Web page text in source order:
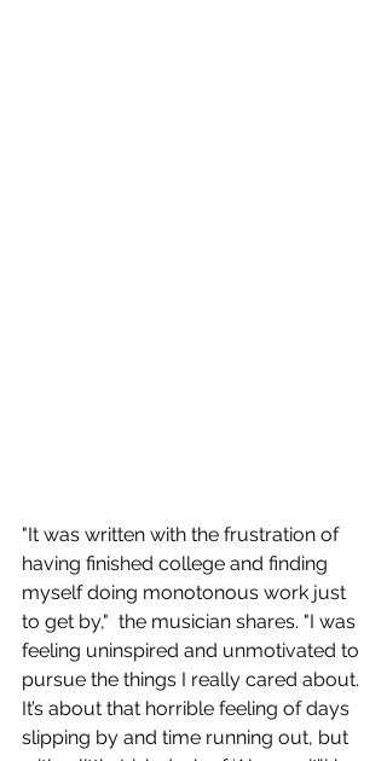
"It was written with the frustration of
having finished college and finding
myself doing monotonous work just
to get by,"  the musician shares. "I was
feeling uninspired and unmotivated to
pursue the things I really cared about.
It’s about that horrible feeling of days
slipping by and time running out, but